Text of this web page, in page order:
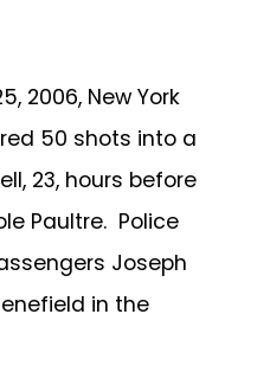
2006, New York
50 shots into a
23, hours before
Paultre. Police
Joseph
in the